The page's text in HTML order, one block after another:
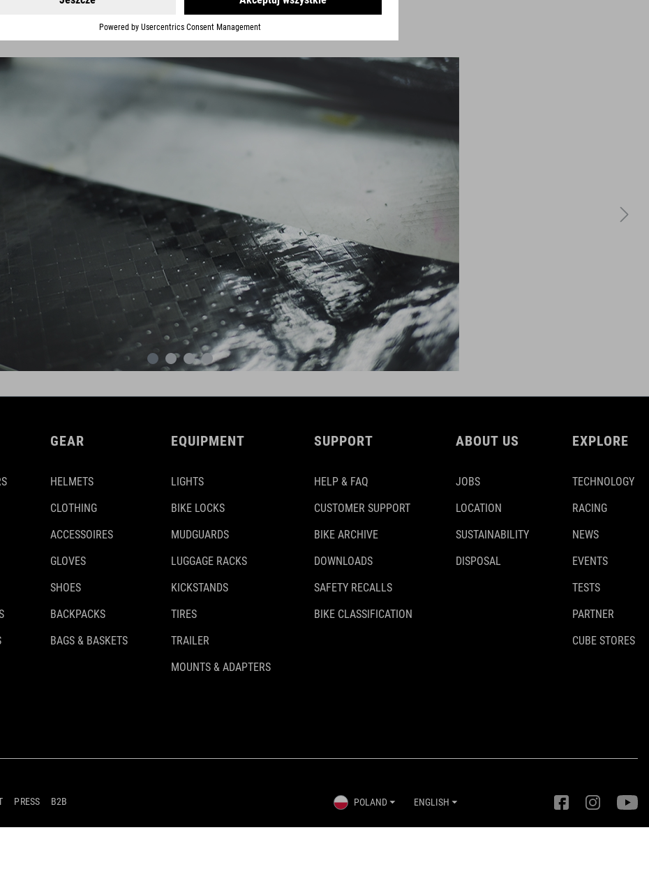
GEAR
HELMETS
CLOTHING
ACCESSOIRES
GLOVES
SHOES
BACKPACKS
BAGS & BASKETS
EQUIPMENT
LIGHTS
BIKE LOCKS
MUDGUARDS
LUGGAGE RACKS
KICKSTANDS
TIRES
TRAILER
MOUNTS & ADAPTERS
SUPPORT
HELP & FAQ
CUSTOMER SUPPORT
BIKE ARCHIVE
DOWNLOADS
SAFETY RECALLS
BIKE CLASSIFICATION
ABOUT US
JOBS
LOCATION
SUSTAINABILITY
DISPOSAL
EXPLORE
TECHNOLOGY
RACING
NEWS
EVENTS
TESTS
PARTNER
CUBE STORES
PRESS B2B POLAND ENGLISH